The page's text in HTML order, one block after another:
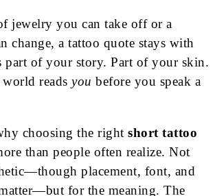
jewelry you can take off or a
change, a tattoo quote stays with
part of your story. Part of your skin.
reads you before you speak a
choosing the right short tattoo
than people often realize. Not
placement, font, and
for the meaning. The